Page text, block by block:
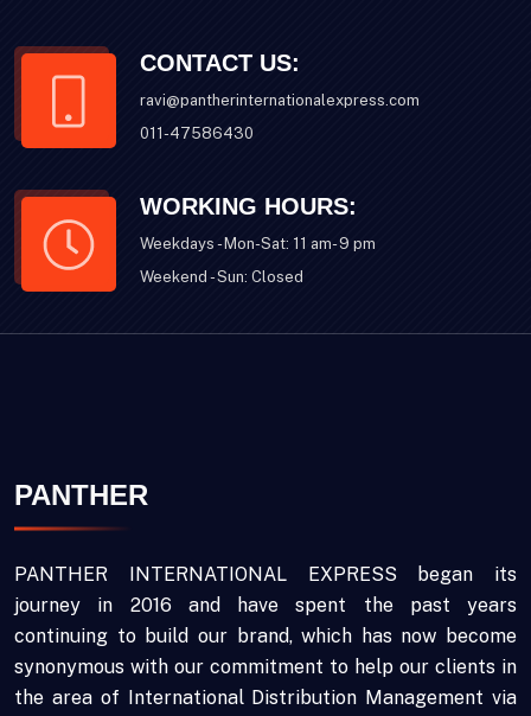
CONTACT US:
ravi@pantherinternationalexpress.com
011-47586430
WORKING HOURS:
Weekdays - Mon-Sat: 11 am- 9 pm
Weekend - Sun: Closed
PANTHER
PANTHER INTERNATIONAL EXPRESS began its
journey in 2016 and have spent the past years
continuing to build our brand, which has now become
synonymous with our commitment to help our clients in
the area of International Distribution Management via